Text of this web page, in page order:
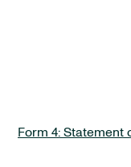
Form 4: Statement